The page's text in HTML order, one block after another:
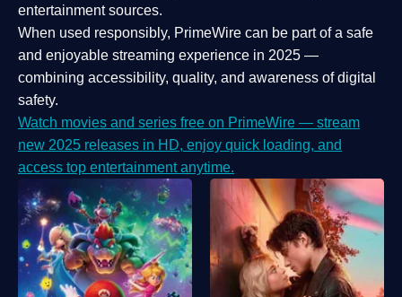
entertainment sources.
When used responsibly, PrimeWire can be part of a safe
and enjoyable streaming experience in 2025 —
combining accessibility, quality, and awareness of digital
safety.
Watch movies and series free on PrimeWire — stream
new 2025 releases in HD, enjoy quick loading, and
access top entertainment anytime.